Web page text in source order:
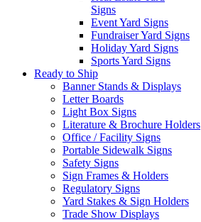
Signs
Event Yard Signs
Fundraiser Yard Signs
Holiday Yard Signs
Sports Yard Signs
Ready to Ship
Banner Stands & Displays
Letter Boards
Light Box Signs
Literature & Brochure Holders
Office / Facility Signs
Portable Sidewalk Signs
Safety Signs
Sign Frames & Holders
Regulatory Signs
Yard Stakes & Sign Holders
Trade Show Displays